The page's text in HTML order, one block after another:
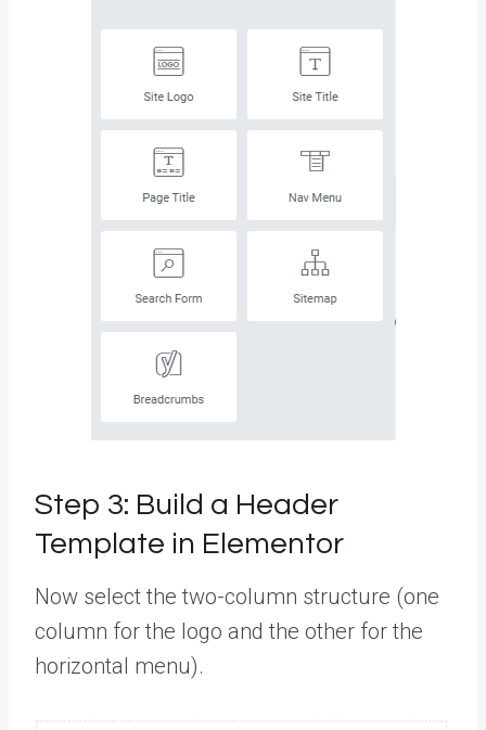
Step 3: Build a Header
Template in Elementor
Now select the two-column structure (one
column for the logo and the other for the
horizontal menu).